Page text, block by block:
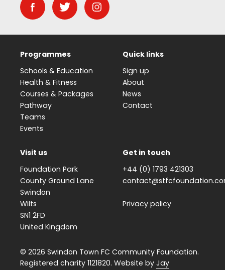
Programmes
Schools & Education
Health & Fitness
Courses & Packages
Pathway
Teams
Events
Quick links
Sign up
About
News
Contact
Visit us
Foundation Park
County Ground Lane
Swindon
Wilts
SN1 2FD
United Kingdom
Get in touch
+44 (0) 1793 421303
Privacy policy
© 2026 Swindon Town FC Community Foundation.
Registered charity 1121820. Website by Jay